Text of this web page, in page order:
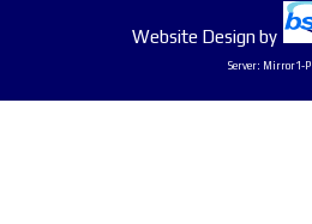
Website Designby
Server: Mirror1-P